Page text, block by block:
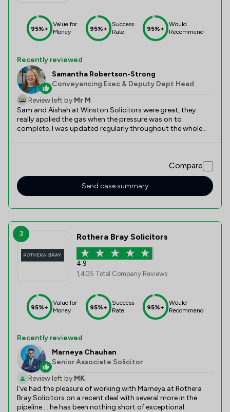
95%+
Value for
Money
95%+
Success
Rate
95%+
Would
Recommend
Recently reviewed
Samantha Robertson-Strong
Conveyancing Exec & Deputy Dept Head
Review left by Mr M
Sam and Aishah at Winston Solicitors were great, they
really applied the gas when the pressure was on to
complete. I was updated regularly throughout the whole
took around 10 weeks from start to completion, overall I
was very happy with the service Thank you Winston
Solicitors.
Compare
Send case summary
3 Rothera Bray Solicitors
4.9
1,405 Total Company Reviews
95%+
Value for
Money
95%+
Success
Rate
95%+
Would
Recommend
Recently reviewed
Marneya Chauhan
Senior Associate Solicitor
Review left by MK
I’ve had the pleasure of working with Marneya at Rothera
Bray Solicitors on a recent deal with several more in the
pipeline … he has been nothing short of exceptional.